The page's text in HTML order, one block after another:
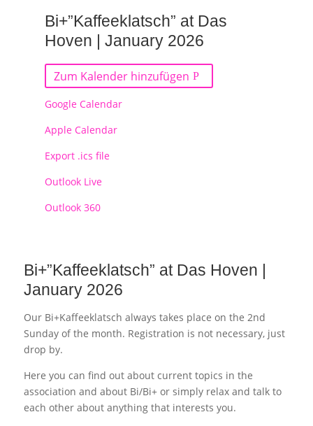
Bi+”Kaffeeklatsch” at Das
Hoven | January 2026
Zum Kalender hinzufügen
Google Calendar
Apple Calendar
Export .ics file
Outlook Live
Outlook 360
Bi+”Kaffeeklatsch” at Das Hoven |
January 2026
Our Bi+Kaffeeklatsch always takes place on the 2nd
Sunday of the month. Registration is not necessary, just
drop by.
Here you can find out about current topics in the
association and about Bi/Bi+ or simply relax and talk to
each other about anything that interests you.